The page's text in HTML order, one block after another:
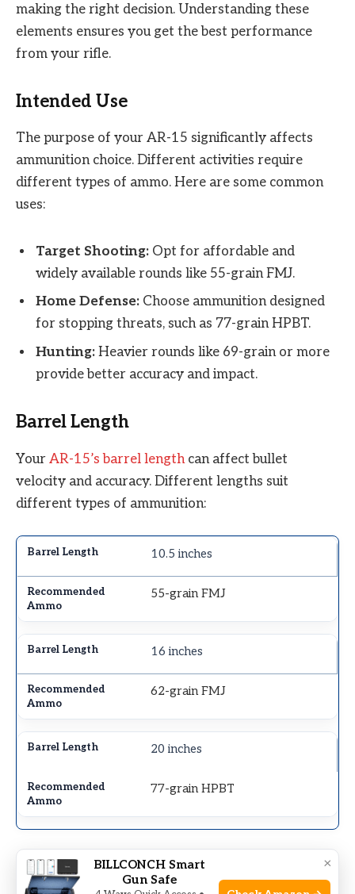
making the right decision. Understanding these
elements ensures you get the best performance
from your rifle.
Intended Use
The purpose of your AR-15 significantly affects
ammunition choice. Different activities require
different types of ammo. Here are some common
uses:
Target Shooting: Opt for affordable and
widely available rounds like 55-grain FMJ.
Home Defense: Choose ammunition designed
for stopping threats, such as 77-grain HPBT.
Hunting: Heavier rounds like 69-grain or more
provide better accuracy and impact.
Barrel Length
Your AR-15’s barrel lengthcan affect bullet
velocity and accuracy. Different lengths suit
different types of ammunition:
10.5 inches
55-grain FMJ
16 inches
62-grain FMJ
20 inches
77-grain HPBT
Twist Rate ×
BILLCONCH Smart
Gun Safe